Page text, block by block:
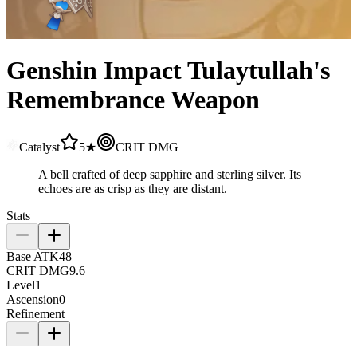
Genshin Impact Tulaytullah's
Remembrance Weapon
Catalyst 5★
CRIT DMG
A bell crafted of deep sapphire and sterling silver. Its
echoes are as crisp as they are distant.
Stats
Base ATK48
CRIT DMG9.6
Level1
Ascension0
Refinement